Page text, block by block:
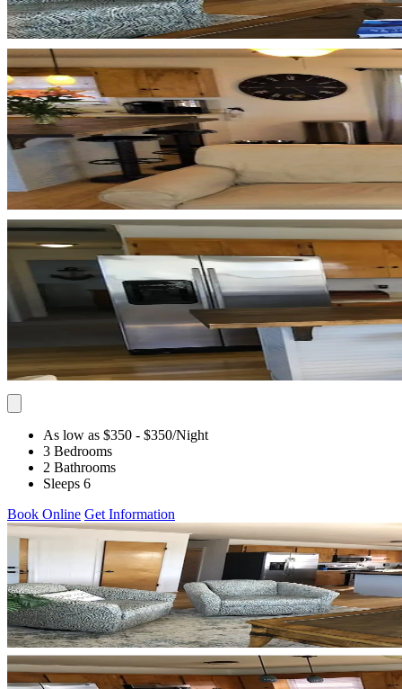
As low as $350 - $350/Night
3 Bedrooms
2 Bathrooms
Sleeps 6
Book Online Get Information